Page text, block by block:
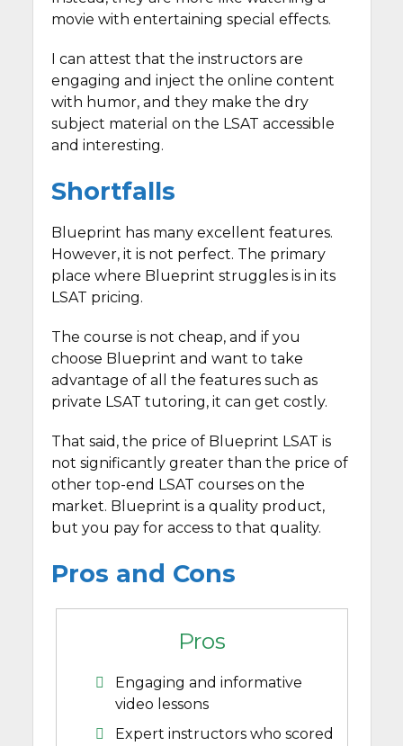
movie with entertaining special effects.
I can attest that the instructors are
engaging and inject the online content
with humor, and they make the dry
subject material on the LSAT accessible
and interesting.
Shortfalls
Blueprint has many excellent features.
However, it is not perfect. The primary
place where Blueprint struggles is in its
LSAT pricing.
The course is not cheap, and if you
choose Blueprint and want to take
advantage of all the features such as
private LSAT tutoring, it can get costly.
That said, the price of Blueprint LSAT is
not significantly greater than the price of
other top-end LSAT courses on the
market. Blueprint is a quality product,
but you pay for access to that quality.
Pros and Cons
Pros
Engaging and informative
video lessons
Expert instructors who scored